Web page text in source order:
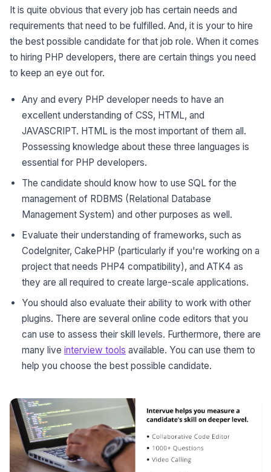
It is quite obvious that every job has certain needs and
requirements that need to be fulfilled. And, it is your to hire
the best possible candidate for that job role. When it comes
to hiring PHP developers, there are certain things you need
to keep an eye out for.
Any and every PHP developer needs to have an
excellent understanding of CSS, HTML, and
JAVASCRIPT. HTML is the most important of them all.
Possessing knowledge about these three languages is
essential for PHP developers.
The candidate should know how to use SQL for the
management of RDBMS (Relational Database
Management System) and other purposes as well.
Evaluate their understanding of frameworks, such as
Codelgniter, CakePHP (particularly if you're working on a
project that needs PHP4 compatibility), and ATK4 as
they are all required to create large-scale applications.
You should also evaluate their ability to work with other
plugins. There are several online code editors that you
can use to assess their skill levels. Furthermore, there are
many live interview tools available. You can use them to
help you choose the best possible candidate.